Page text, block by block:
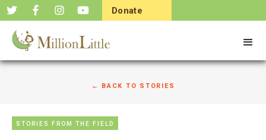
Donate
← BACK TO STORIES
STORIES FROM THE FIELD